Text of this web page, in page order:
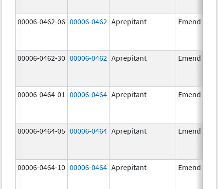
00006-0462-06 00006-0462 Aprepitant Emend
00006-0462-30 00006-0462 Aprepitant Emend
00006-0464-01 00006-0464 Aprepitant Emend
00006-0464-05 00006-0464 Aprepitant Emend
00006-0464-10 00006-0464 Aprepitant Emend